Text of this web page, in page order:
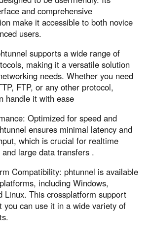
Regions
Original content available in English.
and comprehensive
make it accessible to both novice
users.
supports a wide range of
making it a versatile solution
needs. Whether you need
FTP, or any other protocol,
handle it with ease
Optimized for speed and
ensures minimal latency and
which is crucial for realtime
large data transfers .
Compatibility: phtunnel is available
including Windows,
Linux. This crossplatform support
you can use it in a wide variety of